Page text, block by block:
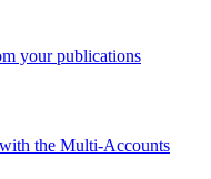
your publications
the Multi-Accounts